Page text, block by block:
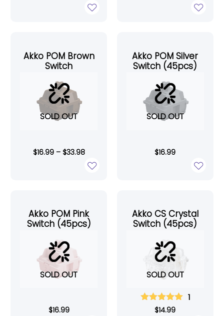
Akko POM Brown
Switch
SOLD OUT
$16.99– $33.98
Akko POM Silver
Switch (45pcs)
SOLD OUT
$16.99
Akko POM Pink
Switch (45pcs)
SOLD OUT
$16.99
Akko CS Crystal
Switch (45pcs)
SOLD OUT
1
$14.99